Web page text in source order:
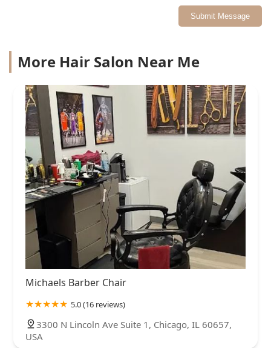
Submit Message
More Hair Salon Near Me
Michaels Barber Chair
5.0 (16 reviews)
3300 N Lincoln Ave Suite 1, Chicago, IL 60657,
USA